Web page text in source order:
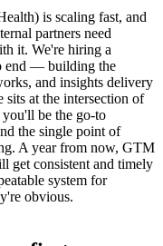
is scaling fast, and
partners need
it. We're hiring a
end — building the
and insights delivery
at the intersection of
you'll be the go-to
the single point of
A year from now, GTM
get consistent and timely
system for
obvious.